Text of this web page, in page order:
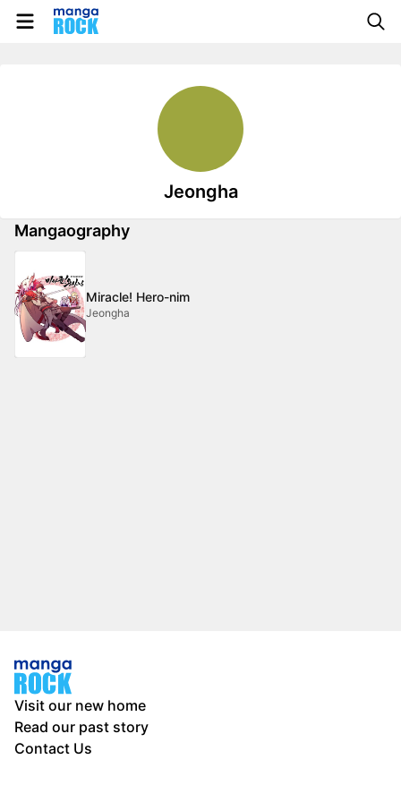
Jeongha
Mangaography
Miracle! Hero-nim
Jeongha
Visit our new home
Read our past story
Contact Us